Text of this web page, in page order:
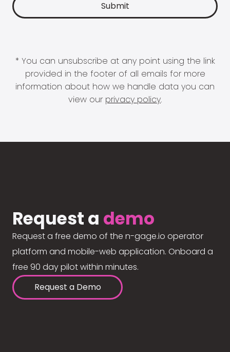
* You can unsubscribe at any point using the link
provided in the footer of all emails for more
information about how we handle data you can
view our privacy policy.
Request a demo
Request a free demo of the n-gage.io operator
platform and mobile-web application. Onboard a
free 90 day pilot within minutes.
Request a Demo